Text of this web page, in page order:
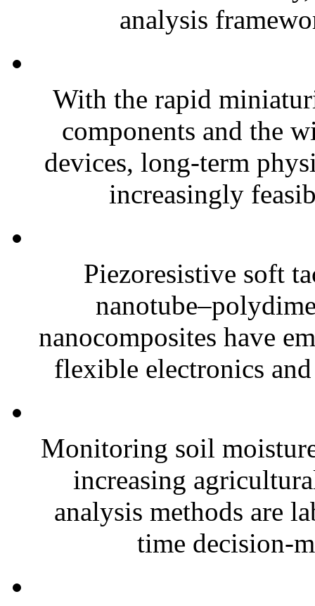
analysis
With the rapid
components and the
devices, long-term
increasingly
Piezoresistive soft
nanocomposites have
flexible electronics
Monitoring soil
increasing
analysis methods are
time decision-